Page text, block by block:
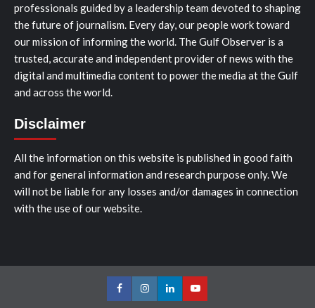
professionals guided by a leadership team devoted to shaping
the future of journalism. Every day, our people work toward
our mission of informing the world. The Gulf Observer is a
trusted, accurate and independent provider of news with the
digital and multimedia content to power the media at the Gulf
and across the world.
Disclaimer
All the information on this website is published in good faith
and for general information and research purpose only. We
will not be liable for any losses and/or damages in connection
with the use of our website.
FacebookInstagramLinkedInYoutube